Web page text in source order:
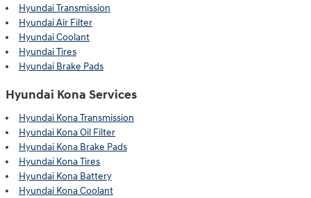
Hyundai Transmission
Hyundai Air Filter
Hyundai Coolant
Hyundai Tires
Hyundai Brake Pads
Hyundai Kona Services
Hyundai Kona Transmission
Hyundai Kona Oil Filter
Hyundai Kona Brake Pads
Hyundai Kona Tires
Hyundai Kona Battery
Hyundai Kona Coolant